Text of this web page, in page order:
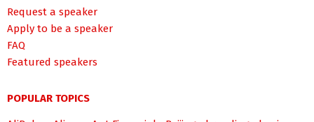
Request a speaker
Apply to be a speaker
FAQ
Featured speakers
POPULAR TOPICS